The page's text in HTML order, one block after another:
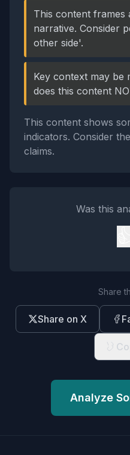
This content frames
narrative. Consider
other side'.
Key context may be
does this content
This content shows
indicators. Consider
claims.
Was this
Share
Share on X
Analyze